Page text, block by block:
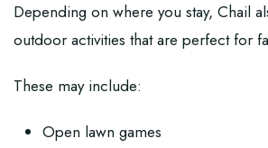
Depending on where you stay, Chail
outdoor activities that are perfect for
These may include:
Open lawn games